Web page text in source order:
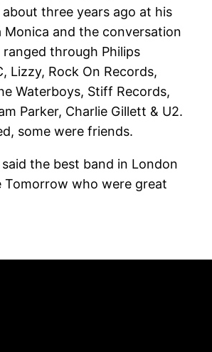
three years ago at his
Monica and the conversation
ranged through Philips
Lizzy, Rock On Records,
Waterboys, Stiff Records,
Parker, Charlie Gillett & U2.
some were friends.
the best band in London
Tomorrow who were great